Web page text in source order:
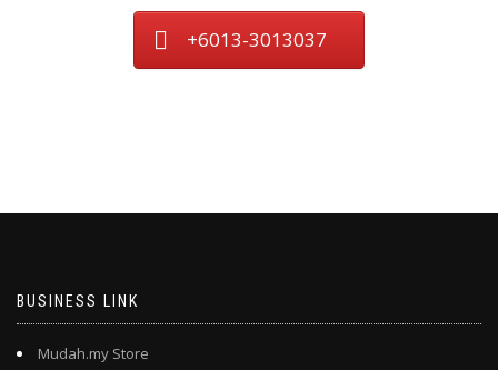
+6013-3013037
BUSINESS LINK
Mudah.my Store